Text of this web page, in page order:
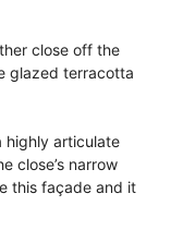
close off the
glazed terracotta
highly articulate
close’s narrow
this façade and it